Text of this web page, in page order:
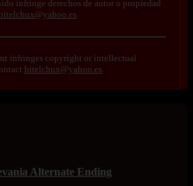
infringe derechos de autor o propiedad
.
infringes copyright or intellectual
bitelchux@yahoo.es.
Alternate Ending